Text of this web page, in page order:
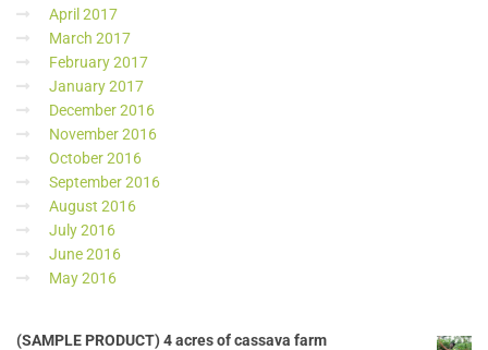
April 2017
March 2017
February 2017
January 2017
December 2016
November 2016
October 2016
September 2016
August 2016
July 2016
June 2016
May 2016
(SAMPLE PRODUCT) 4 acres of cassava farm